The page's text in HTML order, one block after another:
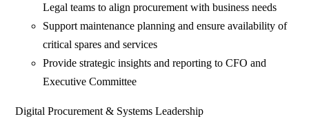
Legal teams to align procurement with business needs
Support maintenance planning and ensure availability of
critical spares and services
Provide strategic insights and reporting to CFO and
Executive Committee
Digital Procurement & Systems Leadership